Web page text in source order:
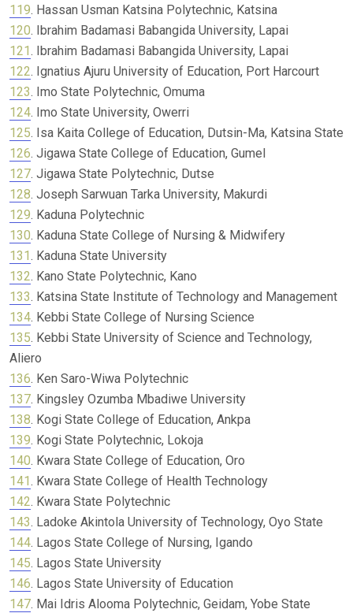
119. Hassan Usman Katsina Polytechnic, Katsina
120. Ibrahim Badamasi Babangida University, Lapai
121. Ibrahim Badamasi Babangida University, Lapai
122. Ignatius Ajuru University of Education, Port Harcourt
123. Imo State Polytechnic, Omuma
124. Imo State University, Owerri
125. Isa Kaita College of Education, Dutsin-Ma, Katsina State
126. Jigawa State College of Education, Gumel
127. Jigawa State Polytechnic, Dutse
128. Joseph Sarwuan Tarka University, Makurdi
129. Kaduna Polytechnic
130. Kaduna State College of Nursing & Midwifery
131. Kaduna State University
132. Kano State Polytechnic, Kano
133. Katsina State Institute of Technology and Management
134. Kebbi State College of Nursing Science
135. Kebbi State University of Science and Technology,
Aliero
136. Ken Saro-Wiwa Polytechnic
137. Kingsley Ozumba Mbadiwe University
138. Kogi State College of Education, Ankpa
139. Kogi State Polytechnic, Lokoja
140. Kwara State College of Education, Oro
141. Kwara State College of Health Technology
142. Kwara State Polytechnic
143. Ladoke Akintola University of Technology, Oyo State
144. Lagos State College of Nursing, Igando
145. Lagos State University
146. Lagos State University of Education
147. Mai Idris Alooma Polytechnic, Geidam, Yobe State